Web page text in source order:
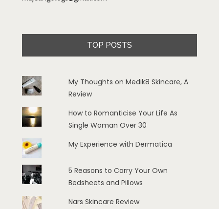
TOP POSTS
My Thoughts on Medik8 Skincare, A
Review
How to Romanticise Your Life As
Single Woman Over 30
My Experience with Dermatica
5 Reasons to Carry Your Own
Bedsheets and Pillows
Nars Skincare Review